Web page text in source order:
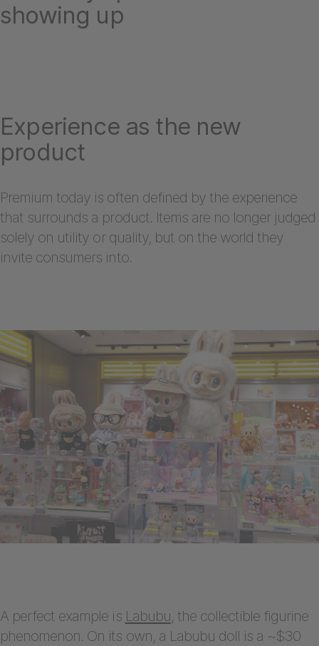
showing up
Experience as the new
product
Premium today is often defined by the experience
that surrounds a product. Items are no longer judged
solely on utility or quality, but on the world they
invite consumers into.
A perfect example is Labubu, the collectible figurine
phenomenon. On its own, a Labubu doll is a ~$30